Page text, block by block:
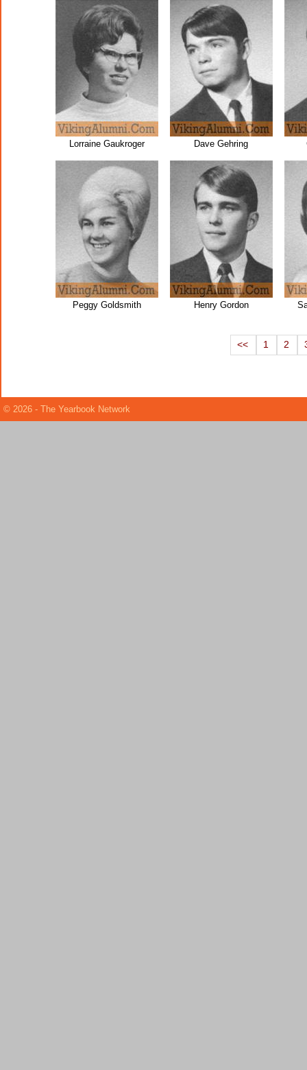
Lorraine Gaukroger Dave Gehring
Peggy Goldsmith Henry Gordon
<< 1 2
© 2026 - The Yearbook Network